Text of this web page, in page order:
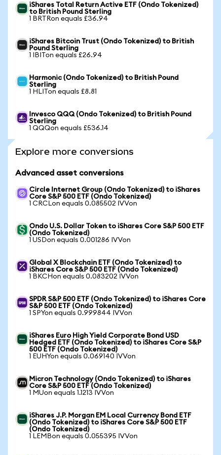
iShares Total Return Active ETF (Ondo Tokenized)
to British Pound Sterling
1 BRTRon equals £36.94
iShares Bitcoin Trust (Ondo Tokenized) to British
Pound Sterling
1 IBITon equals £26.94
Harmonic (Ondo Tokenized) to British Pound
Sterling
1 HLITon equals £8.81
Invesco QQQ (Ondo Tokenized) to British Pound
Sterling
1 QQQon equals £536.14
Explore more conversions
Advanced asset conversions
Circle Internet Group (Ondo Tokenized) to iShares
Core S&P 500 ETF (Ondo Tokenized)
1 CRCLon equals 0.085502 IVVon
Ondo U.S. Dollar Token to iShares Core S&P 500 ETF
(Ondo Tokenized)
1 USDon equals 0.001286 IVVon
Global X Blockchain ETF (Ondo Tokenized) to
iShares Core S&P 500 ETF (Ondo Tokenized)
1 BKCHon equals 0.083202 IVVon
SPDR S&P 500 ETF (Ondo Tokenized) to iShares Core
S&P 500 ETF (Ondo Tokenized)
1 SPYon equals 0.999844 IVVon
iShares Euro High Yield Corporate Bond USD
Hedged ETF (Ondo Tokenized) to iShares Core S&P
500 ETF (Ondo Tokenized)
1 EUHYon equals 0.069140 IVVon
Micron Technology (Ondo Tokenized) to iShares
Core S&P 500 ETF (Ondo Tokenized)
1 MUon equals 1.1213 IVVon
iShares J.P. Morgan EM Local Currency Bond ETF
(Ondo Tokenized) to iShares Core S&P 500 ETF
(Ondo Tokenized)
1 LEMBon equals 0.055395 IVVon